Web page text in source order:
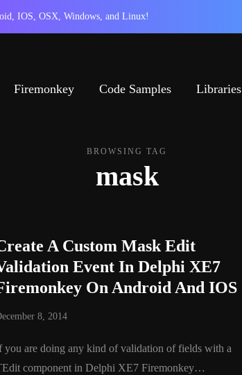
IOS, OSX, Windows, and Linux!
Firemonkey Code Samples Libraries
BROWSING TAG
mask
A Custom Mask Edit
Event In Delphi XE7
On Android And IOS
8, 2014
you are doing any kind of validation of fields with a
component in Delphi XE7 Firemonkey…